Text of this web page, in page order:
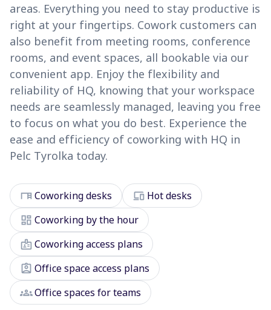
areas. Everything you need to stay productive is
right at your fingertips. Cowork customers can
also benefit from meeting rooms, conference
rooms, and event spaces, all bookable via our
convenient app. Enjoy the flexibility and
reliability of HQ, knowing that your workspace
needs are seamlessly managed, leaving you free
to focus on what you do best. Experience the
ease and efficiency of coworking with HQ in
Pelc Tyrolka today.
deskCoworking desks devices Hot desks
dashboard Coworking by the hour
badgeCoworking access plans
assignment_ind Office space access plans
groupsOffice spaces for teams